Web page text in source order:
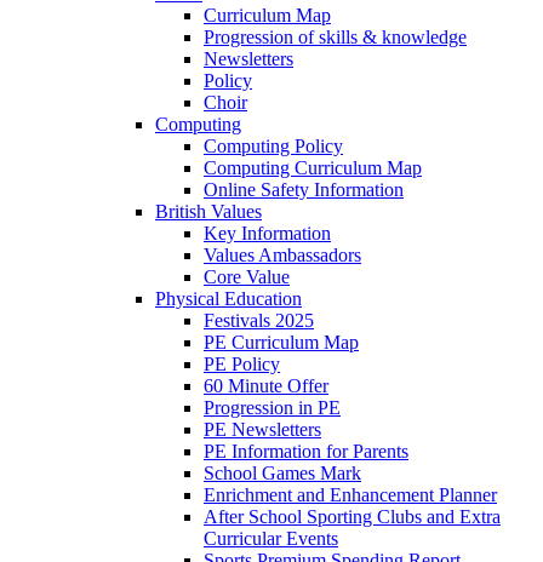
Curriculum Map
Progression of skills & knowledge
Newsletters
Policy
Choir
Computing
Computing Policy
Computing Curriculum Map
Online Safety Information
British Values
Key Information
Values Ambassadors
Core Value
Physical Education
Festivals 2025
PE Curriculum Map
PE Policy
60 Minute Offer
Progression in PE
PE Newsletters
PE Information for Parents
School Games Mark
Enrichment and Enhancement Planner
After School Sporting Clubs and Extra
Curricular Events